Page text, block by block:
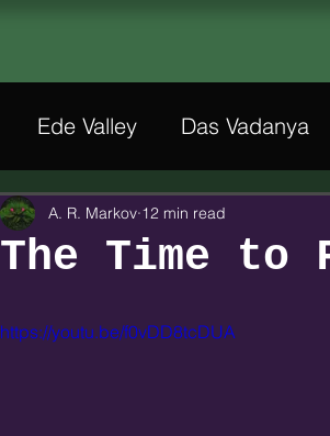
Ede Valley Das Vadanya
The Time to
A. R. Markov 12 min read
https://youtu.be/f0vDD8tcDUA